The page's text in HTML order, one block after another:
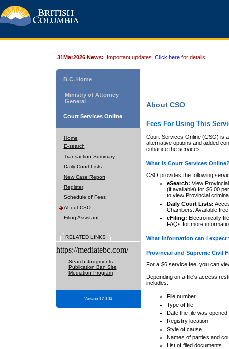
31Mar2026 News: Important updates. Click here for details.
B.C. Home
Ministry of Attorney
General
Court Services Online
Home
E-search
Transaction Summary
Daily Court Lists
New Case Report
Register
Schedule of Fees
About CSO
Filing Assistant
RELATED LINKS
https://mediatebc.com/
Search Judgments
Publication Ban Site
Mediation Program
Version 3.2.0.04
About CSO
Fees For Using This
Court Services Online (CSO) is
alternative options and added
enhance the services.
What is Court Services
CSO provides the following
eSearch: View
(if available) for $6.00
to view Provincial
Daily Court Lists:
Chambers. Available
eFiling: Electronically
FAQs for more
What information can I
Provincial and Supreme Civil
For a $6 service fee, you can
Depending on a file's access
includes:
File number
Type of file
Date the file was opened
Registry location
Style of cause
Names of parties and
List of filed documents